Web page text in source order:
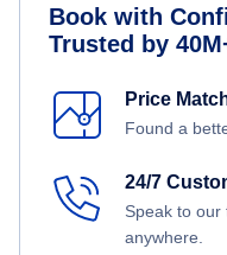
Book with
Trusted by
Price
Found a
24/7
Speak to our
anywhere.